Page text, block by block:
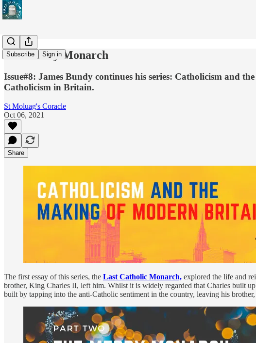
Subscribe Sign in
The Merry Monarch
Issue#8: James Bundy continues his series: Catholicism and
Catholicism in Britain.
St Moluag's Coracle
Oct 06, 2021
Share
The first essay of this series, the Last Catholic Monarch, explored the life and
brother, King Charles II, left him. Whilst it is widely regarded that Charles built
built by tapping into the anti-Catholic sentiment in the country, leaving his